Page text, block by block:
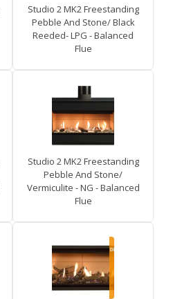
Studio 2 MK2 Freestanding
Pebble And Stone/ Black
Reeded- LPG - Balanced
Flue
Studio 2 MK2 Freestanding
Pebble And Stone/
Vermiculite - NG - Balanced
Flue